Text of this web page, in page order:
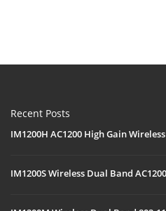
Recent Posts
IM1200H AC1200 High Gain
IM1200S Wireless Dual Band